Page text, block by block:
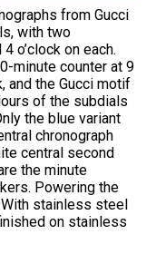
from Gucci
with two
o’clock on each.
minute counter at 9
and the Gucci motif
of the subdials
the blue variant
chronograph
central second
the minute
Powering the
stainless steel
on stainless